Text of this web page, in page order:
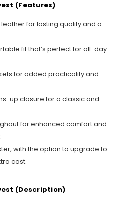
(Features)
for lasting quality and a
fit that’s perfect for all-day
for added practicality and
up closure for a classic and
for enhanced comfort and
with the option to upgrade to
cost.
(Description)